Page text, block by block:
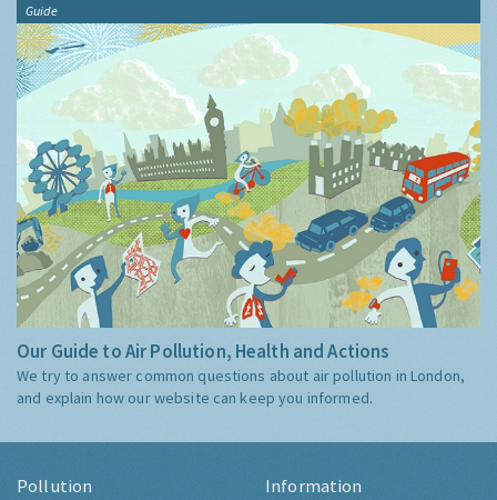
Guide
Our Guide to Air Pollution, Health and Actions
We try to answer common questions about air pollution in London,
and explain how our website can keep you informed.
Pollution Information